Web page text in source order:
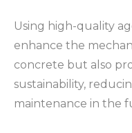
Using high-quality
enhance the
concrete but also
sustainability,
maintenance in the